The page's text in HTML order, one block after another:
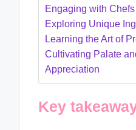
Engaging with
Exploring Unique
Learning the Art of
Cultivating Palate
Appreciation
Key